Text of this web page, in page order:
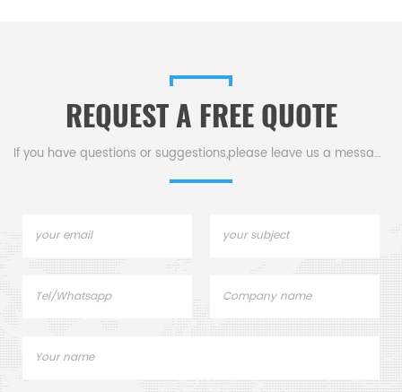
REQUEST A FREE QUOTE
If you have questions or suggestions,please leave us a message,